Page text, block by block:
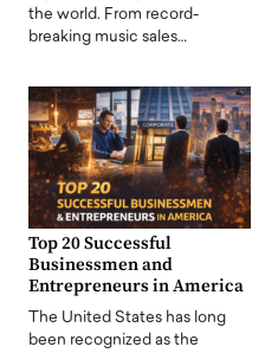
the world. From record-
breaking music sales…
Top 20 Successful
Businessmen and
Entrepreneurs in America
The United States has long
been recognized as the